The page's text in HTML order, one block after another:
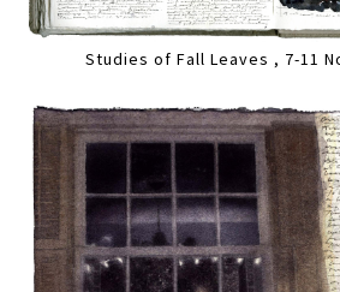
Studies of Fall Leaves , 7-11